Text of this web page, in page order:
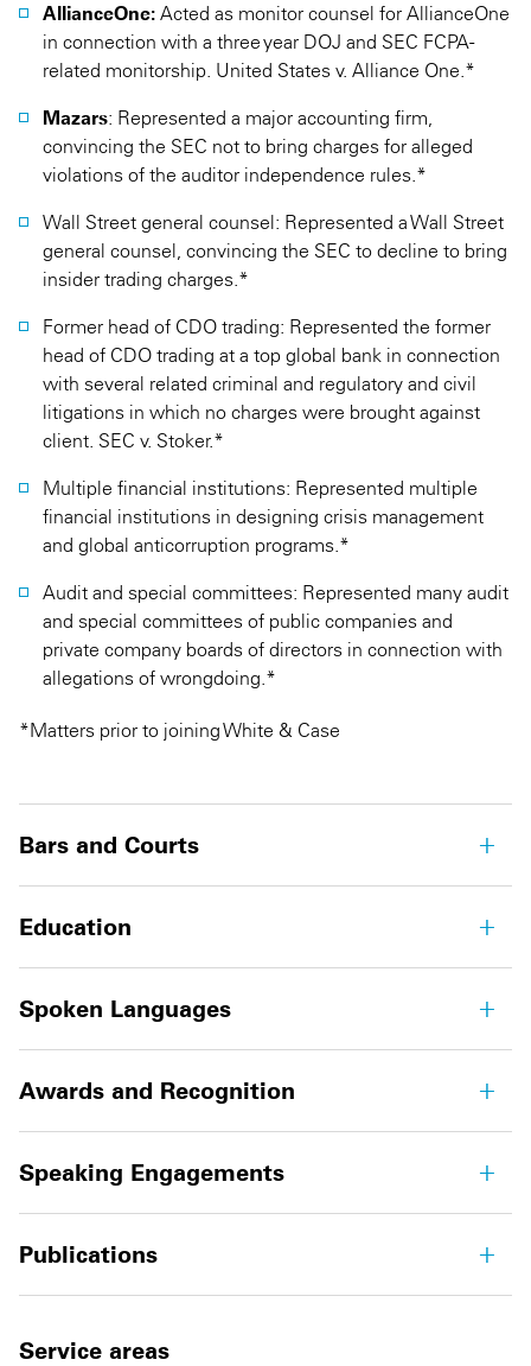
AllianceOne: Acted as monitor counsel for AllianceOne
in connection with a three year DOJ and SEC FCPA-
related monitorship. United States v. Alliance One.*
Mazars: Represented a major accounting firm,
convincing the SEC not to bring charges for alleged
violations of the auditor independence rules.*
Wall Street general counsel: Represented a Wall Street
general counsel, convincing the SEC to decline to bring
insider trading charges.*
Former head of CDO trading: Represented the former
head of CDO trading at a top global bank in connection
with several related criminal and regulatory and civil
litigations in which no charges were brought against
client. SEC v. Stoker.*
Multiple financial institutions: Represented multiple
financial institutions in designing crisis management
and global anticorruption programs.*
Audit and special committees: Represented many audit
and special committees of public companies and
private company boards of directors in connection with
allegations of wrongdoing.*
*Matters prior to joining White & Case
Bars and Courts
Education
Spoken Languages
Awards and Recognition
Speaking Engagements
Publications
Service areas